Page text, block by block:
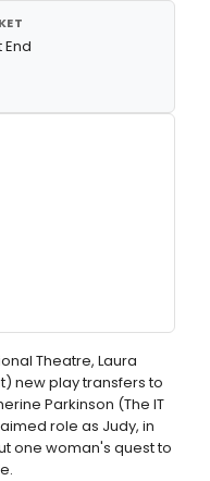
End
Theatre, Laura
new play transfers to
Parkinson (The IT
role as Judy, in
one woman's quest to